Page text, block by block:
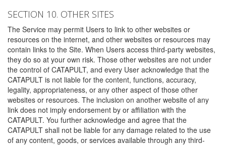
SECTION 10. OTHER SITES
The Service may permit Users to link to other websites or
resources on the internet, and other websites or resources may
contain links to the Site. When Users access third-party websites,
they do so at your own risk. Those other websites are not under
the control of CATAPULT, and every User acknowledge that the
CATAPULT is not liable for the content, functions, accuracy,
legality, appropriateness, or any other aspect of those other
websites or resources. The inclusion on another website of any
link does not imply endorsement by or affiliation with the
CATAPULT. You further acknowledge and agree that the
CATAPULT shall not be liable for any damage related to the use
of any content, goods, or services available through any third-